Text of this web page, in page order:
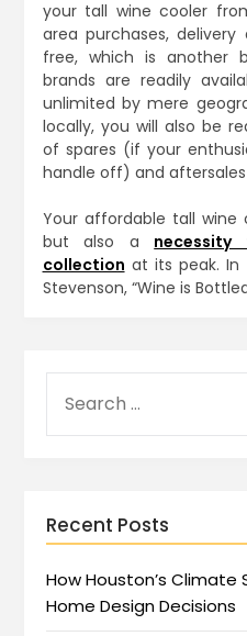
your tall wine cooler
area purchases,
free, which is another
brands are readily
unlimited by mere
locally, you will also be
of spares (if your
handle off) and aftersales
Your affordable tall
but also a
collection at its peak. In
Stevenson, “Wine is
Recent Posts
How Houston’s Climate
Home Design Decisions